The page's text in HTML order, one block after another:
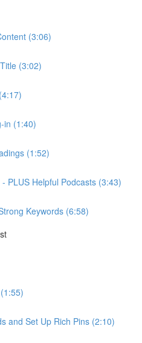
(3:06)
(3:02)
in (1:40)
(1:52)
PLUS Helpful Podcasts (3:43)
Keywords (6:58)
and Set Up Rich Pins (2:10)